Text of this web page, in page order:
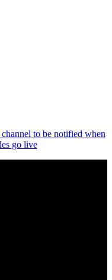
to be notified when
go live